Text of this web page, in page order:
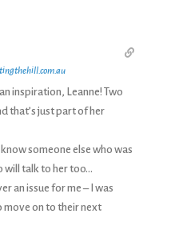
inspiration, Leanne! Two
that’s just part of her
someone else who was
will talk to her too…
an issue for me – I was
move on to their next